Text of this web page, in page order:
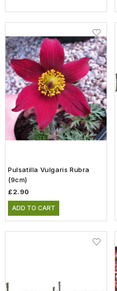
Pulsatilla Vulgaris Rubra
(9cm)
£2.90
ADD TO CART